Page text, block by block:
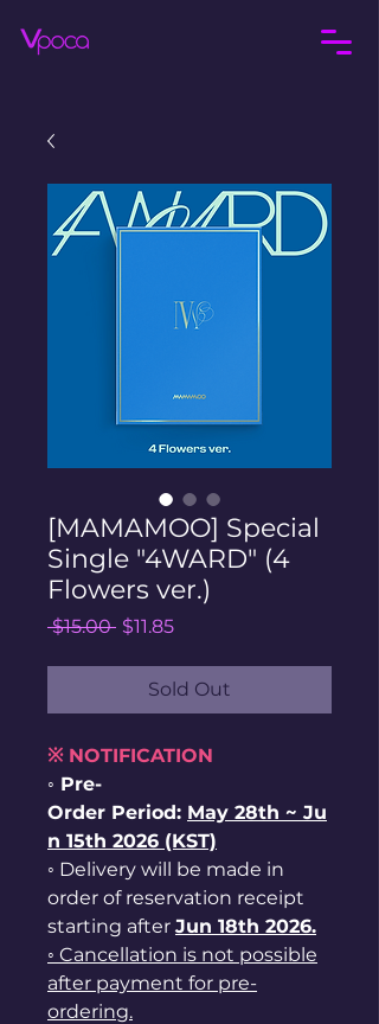
[MAMAMOO] Special
Single "4WARD" (4
Flowers ver.)
$15.00 Regular
$11.85Sale
Sold Out
※ NOTIFICATION
◦ Pre-
Order Period: May 28th ~ Ju
n 15th 2026 (KST)
◦ Delivery will be made in
order of reservation receipt
starting after Jun 18th 2026.
◦ Cancellation is not possible
after payment for pre-
ordering.